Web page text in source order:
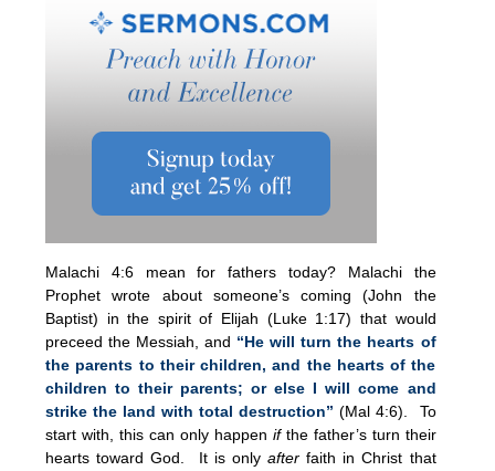
Malachi 4:6 mean for fathers today? Malachi the
Prophet wrote about someone’s coming (John the
Baptist) in the spirit of Elijah (Luke 1:17) that would
preceed the Messiah, and “He will turn the hearts of
the parents to their children, and the hearts of the
children to their parents; or else I will come and
strike the land with total destruction” (Mal 4:6). To
start with, this can only happen ifthe father’s turn their
hearts toward God. It is only afterfaith in Christ that